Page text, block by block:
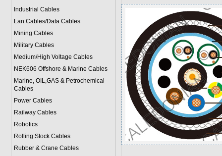
Industrial Cables
Lan Cables/Data Cables
Mining Cables
Military Cables
Medium/High Voltage Cables
NEK606 Offshore & Marine Cables
Marine, OIL,GAS & Petrochemical
Cables
Power Cables
Railway Cables
Robotics
Rolling Stock Cables
Rubber & Crane Cables